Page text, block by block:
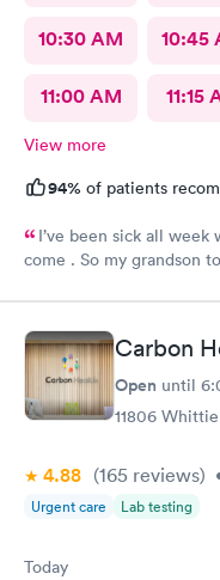
10:30 AM 10:45
11:00 AM 11:15
View more
94% of patients
I’ve been sick all
come . So my grandson
.. I feel a lot better now..
family and friends.
Carbon
Open until
11806
4.88 (165 reviews)
Urgent care Lab testing
Today